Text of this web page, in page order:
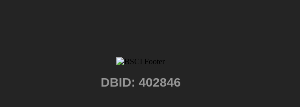
DBID: 402846